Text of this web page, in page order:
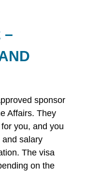
–
sponsor
Affairs. They
you, and you
and salary
The visa
on the